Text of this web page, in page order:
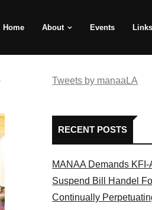
Home About Events Links
Tweets by manaaLA
RECENT POSTS
MANAA Demands KFI-
Suspend Bill Handel
Continually